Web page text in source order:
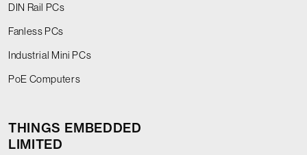
DIN Rail PCs
Fanless PCs
Industrial Mini PCs
PoE Computers
THINGS EMBEDDED
LIMITED